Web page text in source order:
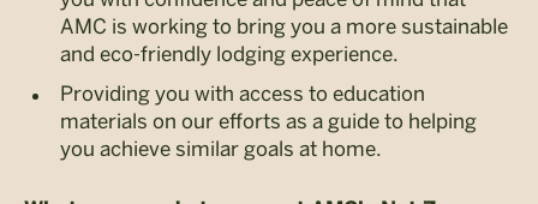
AMC is working to bring you a more sustainable
and eco-friendly lodging experience.
Providing you with access to education
materials on our efforts as a guide to helping
you achieve similar goals at home.